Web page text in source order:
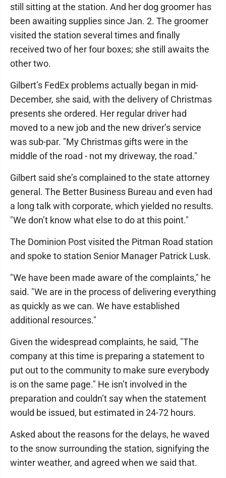
still sitting at the station. And her dog groomer has
been awaiting supplies since Jan. 2. The groomer
visited the station several times and finally
received two of her four boxes; she still awaits the
other two.
Gilbert’s FedEx problems actually began in mid-
December, she said, with the delivery of Christmas
presents she ordered. Her regular driver had
moved to a new job and the new driver’s service
was sub-par. "My Christmas gifts were in the
middle of the road - not my driveway, the road."
Gilbert said she’s complained to the state attorney
general. The Better Business Bureau and even had
a long talk with corporate, which yielded no results.
"We don’t know what else to do at this point."
The Dominion Post visited the Pitman Road station
and spoke to station Senior Manager Patrick Lusk.
"We have been made aware of the complaints," he
said. "We are in the process of delivering everything
as quickly as we can. We have established
additional resources."
Given the widespread complaints, he said, "The
company at this time is preparing a statement to
put out to the community to make sure everybody
is on the same page." He isn’t involved in the
preparation and couldn’t say when the statement
would be issued, but estimated in 24-72 hours.
Asked about the reasons for the delays, he waved
to the snow surrounding the station, signifying the
winter weather, and agreed when we said that.